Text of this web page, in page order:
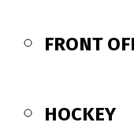
FRONT
HOCKEY